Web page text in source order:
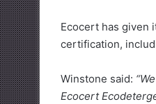
Ecocert has given
certification,
Winstone said:
Ecocert